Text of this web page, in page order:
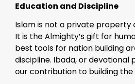
Education and Discipline
Islam is not a private property
It is the Almighty’s gift for
best tools for nation building
discipline. Ibada, or devotional
our contribution to building the